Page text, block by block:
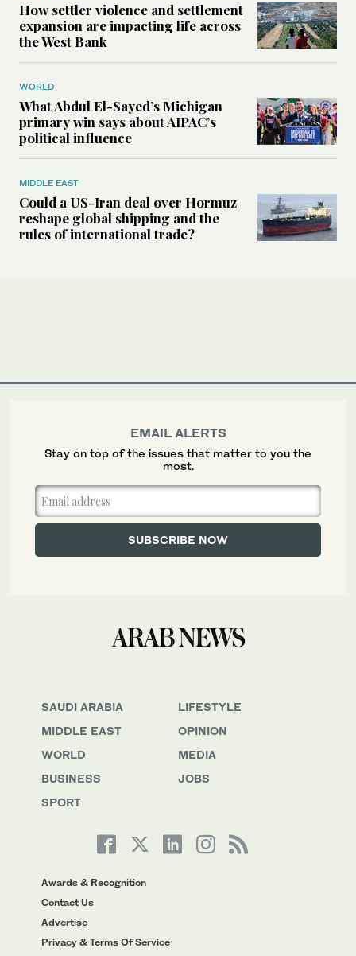
How settler violence and settlement
expansion are impacting life across
the West Bank
WORLD
What Abdul El-Sayed’s Michigan
primary win says about AIPAC’s
political influence
MIDDLE EAST
Could a US-Iran deal over Hormuz
reshape global shipping and the
rules of international trade?
SAUDI ARABIA
MIDDLE EAST
WORLD
BUSINESS
SPORT
LIFESTYLE
OPINION
MEDIA
JOBS
Awards & Recognition
Contact Us
Advertise
Privacy & Terms Of Service
EMAIL ALERTS
Stay on top of the issues that matter to you the
most.